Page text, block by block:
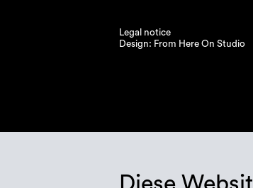
Legal notice
Design: From Here On Studio